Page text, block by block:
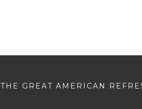
THE GREAT AMERICAN